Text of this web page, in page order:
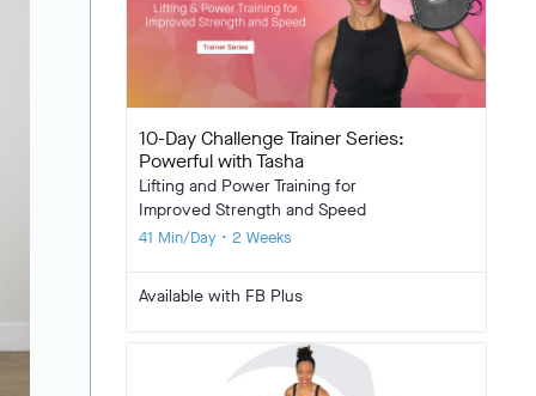
10-Day Challenge Trainer Series:
Powerful with Tasha
Lifting and Power Training for
Improved Strength and Speed
41 Min/Day • 2 Weeks
Available with FB Plus